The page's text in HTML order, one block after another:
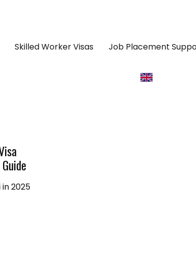
Skilled Worker Visas Job Placement